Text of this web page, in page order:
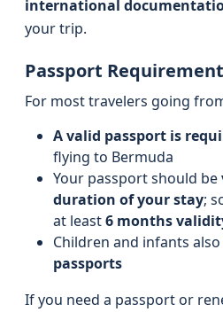
international
your trip.
Passport
For most travelers going
A valid passport is
flying to Bermuda
Your passport should be
duration of your stay;
at least6 months
Children and infants
passports
If you need a passport or